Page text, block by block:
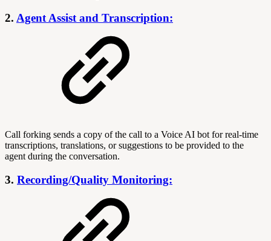
2. Agent Assist and Transcription:
Call forking sends a copy of the call to a Voice AI bot for real-time
transcriptions, translations, or suggestions to be provided to the
agent during the conversation.
3. Recording/Quality Monitoring: